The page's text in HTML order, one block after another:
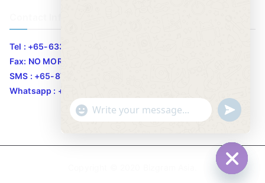
Tel : +65-63346455/63341373
Fax: NO MORE FAX
SMS : +65-87776955
Whatsapp : +65-87776955
"
c
WhatsApp Message
u
n
d
e
f